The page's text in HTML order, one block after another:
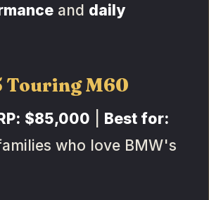
and daily
Touring M60
$85,000
Best for:
who love BMW's